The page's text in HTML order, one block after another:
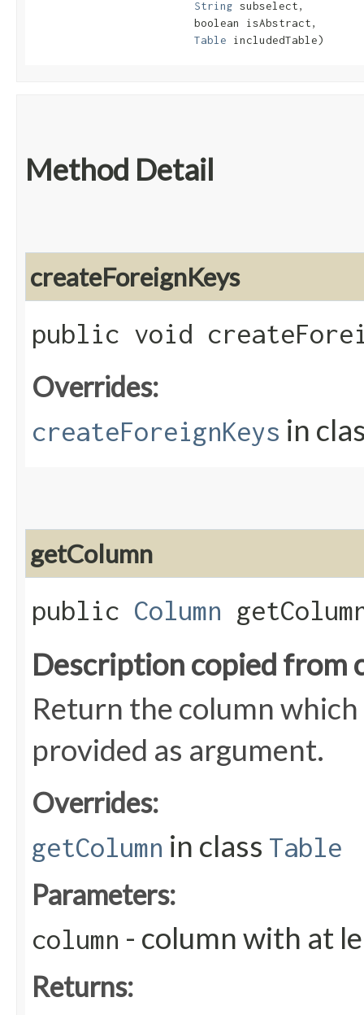
String subselect,
                         boolean isAbstract,
Table includedTable)
Method Detail
createForeignKeys
public void
Overrides:
createForeignKeys in
getColumn
public Column
Description copied from
Return the column
provided as argument.
Overrides:
getColumn in class Table
Parameters:
column - column with at
Returns: